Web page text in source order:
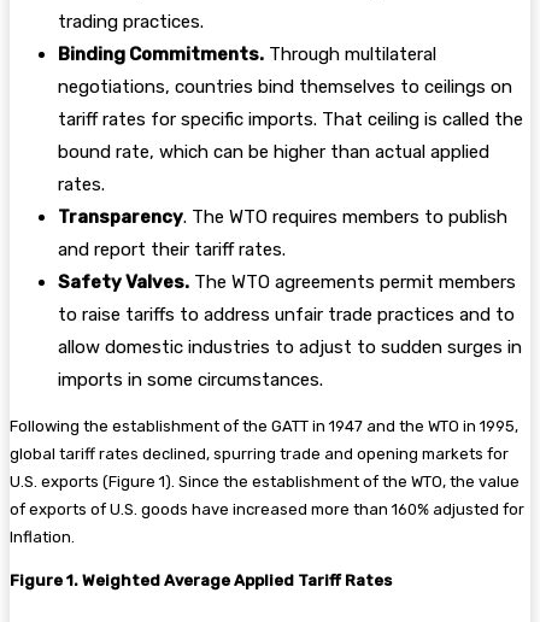
trading practices.
Binding Commitments. Through multilateral
negotiations, countries bind themselves to ceilings on
tariff rates for specific imports. That ceiling is called the
bound rate, which can be higher than actual applied
rates.
Transparency. The WTO requires members to publish
and report their tariff rates.
Safety Valves. The WTO agreements permit members
to raise tariffs to address unfair trade practices and to
allow domestic industries to adjust to sudden surges in
imports in some circumstances.
Following the establishment of the GATT in 1947 and the WTO in 1995,
global tariff rates declined, spurring trade and opening markets for
U.S. exports (Figure 1). Since the establishment of the WTO, the value
of exports of U.S. goods have increased more than 160% adjusted for
Inflation.
Figure 1. Weighted Average Applied Tariff Rates